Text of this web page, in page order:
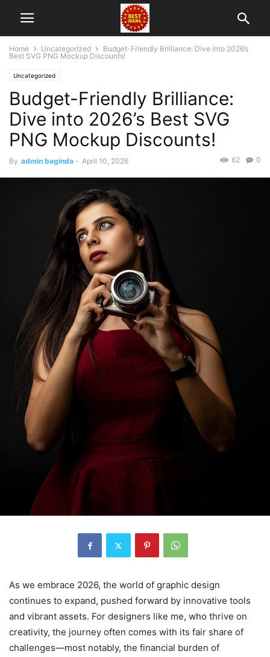
Home Uncategorized
Budget-Friendly Brilliance: Dive into 2026’s
Best SVG PNG Mockup Discounts!
Uncategorized
Budget-Friendly Brilliance:
Dive into 2026’s Best SVG
PNG Mockup Discounts!
By admin baginda - April 10, 2026 0
62
As we embrace 2026, the world of graphic design
continues to expand, pushed forward by innovative tools
and vibrant assets. For designers like me, who thrive on
creativity, the journey often comes with its fair share of
challenges—most notably, the financial burden of